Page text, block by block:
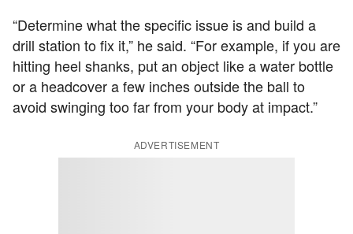
“Determine what the specific issue is and build a
drill station to fix it,” he said. “For example, if you are
hitting heel shanks, put an object like a water bottle
or a headcover a few inches outside the ball to
avoid swinging too far from your body at impact.”
ADVERTISEMENT